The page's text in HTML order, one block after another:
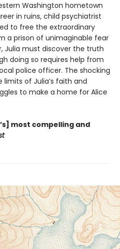
Washington hometown
in ruins, child psychiatrist
to free the extraordinary
a prison of unimaginable fear
Julia must discover the truth
doing so requires help from
police officer. The shocking
of Julia’s faith and
to make a home for Alice
most compelling and